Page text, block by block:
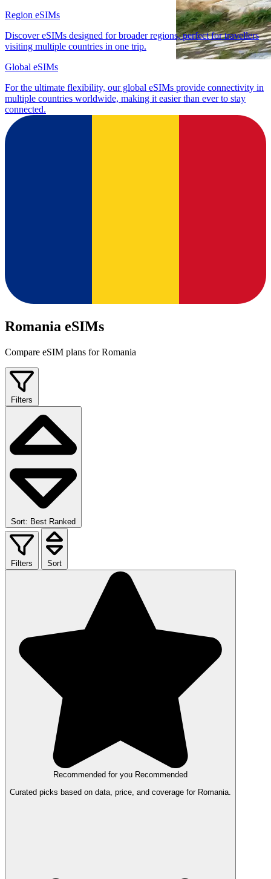
Region eSIMs
Discover eSIMs designed for broader regions, perfect for travellers
visiting multiple countries in one trip.
Global eSIMs
For the ultimate flexibility, our global eSIMs provide connectivity in
multiple countries worldwide, making it easier than ever to stay
connected.
Romania eSIMs
Compare eSIM plans for Romania
Filters
Sort: Best Ranked
Filters Sort
Recommended for you Recommended
Curated picks based on data, price, and coverage for Romania.